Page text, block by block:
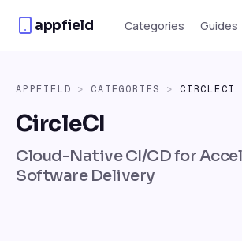
appfield Categories Guides
APPFIELD > CATEGORIES > CIRCLECI
CircleCI
Cloud-Native CI/CD for
Software Delivery